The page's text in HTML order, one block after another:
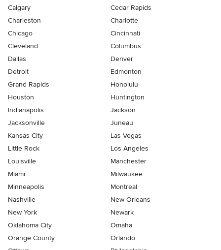
Calgary
Cedar Rapids
Charleston
Charlotte
Chicago
Cincinnati
Cleveland
Columbus
Dallas
Denver
Detroit
Edmonton
Grand Rapids
Honolulu
Houston
Huntington
Indianapolis
Jackson
Jacksonville
Juneau
Kansas City
Las Vegas
Little Rock
Los Angeles
Louisville
Manchester
Miami
Milwaukee
Minneapolis
Montreal
Nashville
New Orleans
New York
Newark
Oklahoma City
Omaha
Orange County
Orlando